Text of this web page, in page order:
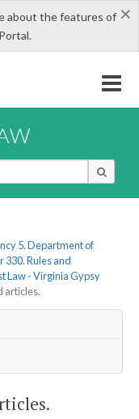
×
about the features of
5. Department of
330. Rules and
Law - Virginia Gypsy
articles.